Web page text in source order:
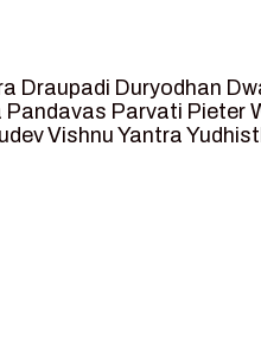
6
Draupadi Duryodhan
Pandavas Parvati Pieter
Vishnu Yantra